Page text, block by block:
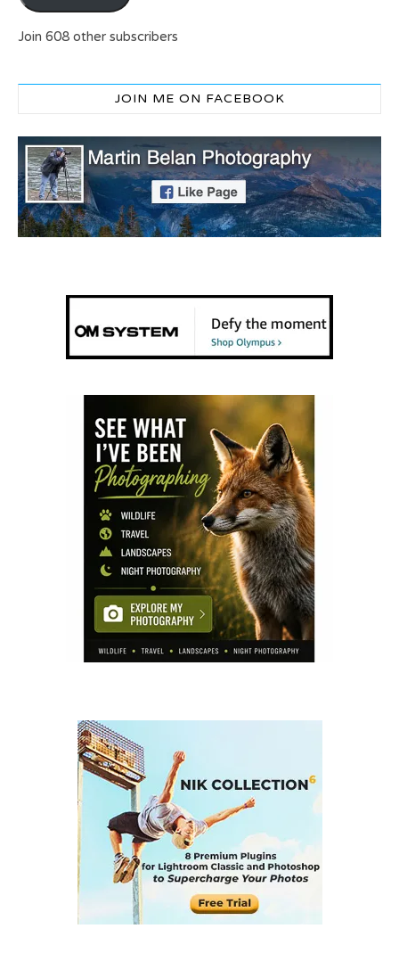
Join 608 other subscribers
JOIN ME ON FACEBOOK